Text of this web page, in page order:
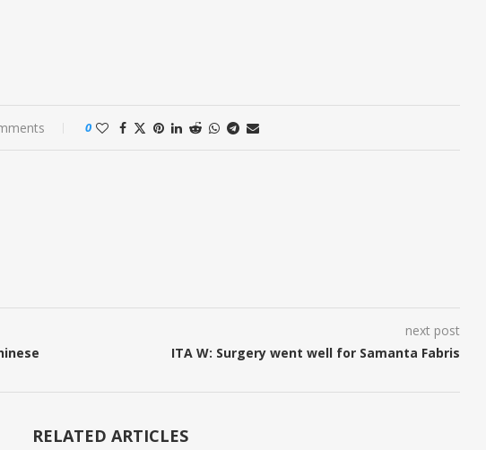
0
next post
ITA W: Surgery went well for Samanta Fabris
RELATED ARTICLES